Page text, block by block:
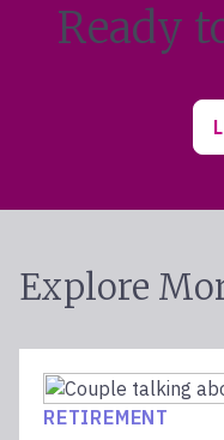
Ready
Explore
RETIREMENT